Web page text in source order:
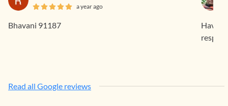
a year ago
Bhavani 91187
Having
Read all Google reviews